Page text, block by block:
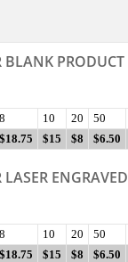
BLANK PRODUCT
8 10 20 50
$18.75 $15 $8 $6.50
ENGRAVED
8 10 20 50
$18.75 $15 $8 $6.50